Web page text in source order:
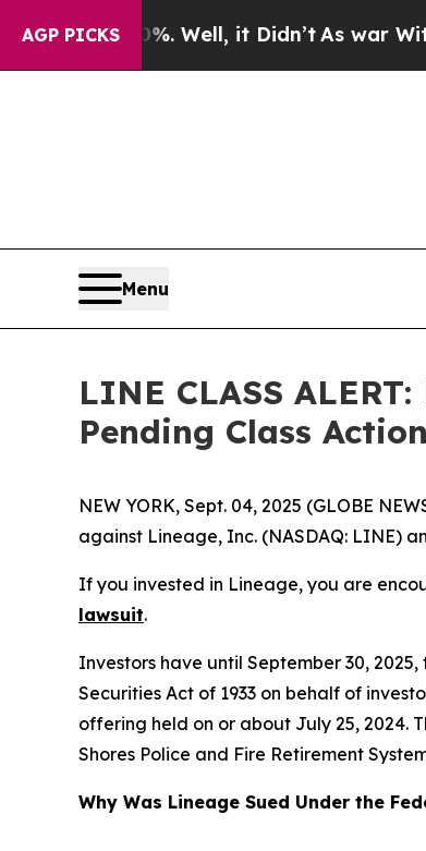
AGP PICKS
40%. Well, it Didn’t As war With Iran
Menu
LINE CLASS
Pending Class
NEW YORK, Sept. 04, 2025 (GLOBE
against Lineage, Inc. (NASDAQ: LINE)
If you invested in Lineage, you are
lawsuit.
Investors have until September 30,
Securities Act of 1933 on behalf of
offering held on or about July 25, 2024.
Shores Police and Fire Retirement
Why Was Lineage Sued Under the